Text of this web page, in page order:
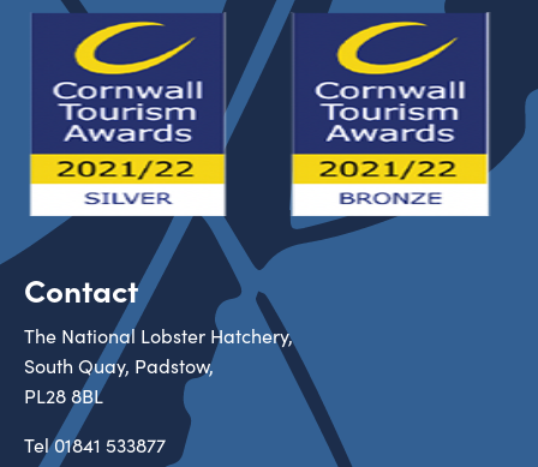
Contact
The National Lobster Hatchery,
South Quay, Padstow,
PL28 8BL
Tel01841 533877